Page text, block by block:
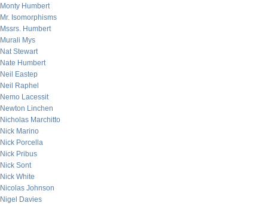
Monty Humbert
Mr. Isomorphisms
Mssrs. Humbert
Murali Mys
Nat Stewart
Nate Humbert
Neil Eastep
Neil Raphel
Nemo Lacessit
Newton Linchen
Nicholas Marchitto
Nick Marino
Nick Porcella
Nick Pribus
Nick Sont
Nick White
Nicolas Johnson
Nigel Davies